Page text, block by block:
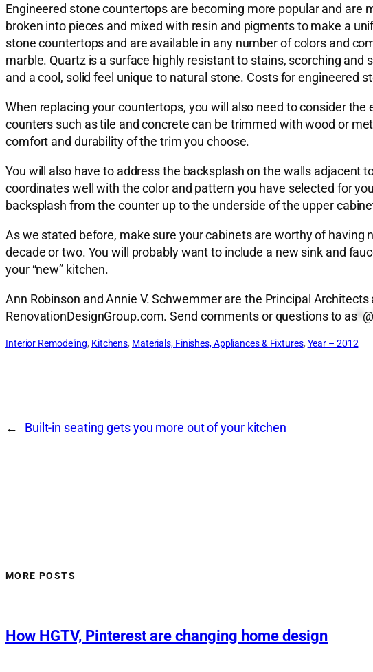
Engineered stone countertops are becoming more popular and
broken into pieces and mixed with resin and pigments to make a
stone countertops and are available in any number of colors and
marble. Quartz is a surface highly resistant to stains, scorching
and a cool, solid feel unique to natural stone. Costs for engineered
When replacing your countertops, you will also need to consider
counters such as tile and concrete can be trimmed with wood or
comfort and durability of the trim you choose.
You will also have to address the backsplash on the walls
coordinates well with the color and pattern you have selected for
backsplash from the counter up to the underside of the upper
As we stated before, make sure your cabinets are worthy of
decade or two. You will probably want to include a new sink and
your “new” kitchen.
Ann Robinson and Annie V. Schwemmer are the Principal
RenovationDesignGroup.com. Send comments or questions to as*@
Interior Remodeling, Kitchens, Materials, Finishes, Appliances & Fixtures, Year – 2012
← Built-in seating gets you more out of your kitchen
MORE POSTS
How HGTV, Pinterest are changing home design